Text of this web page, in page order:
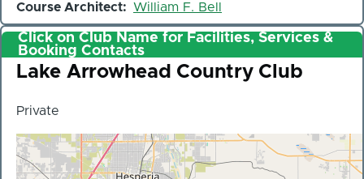
Course Architect William F. Bell
Click on Club Name for Facilities, Services &
Booking Contacts
Club
Lake Arrowhead Country Club
Private